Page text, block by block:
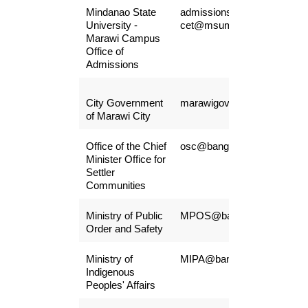
Mindanao State
University -
Marawi Campus
Office of
Admissions
admissions.sase-
cet@msumain.edu.ph
City Government
of Marawi City
Office of the Chief
Minister Office for
Settler
Communities
osc@bangsamoro.gov.ph
Ministry of Public
Order and Safety
Ministry of
Indigenous
Peoples' Affairs
MIPA@bangsamoro.gov.ph